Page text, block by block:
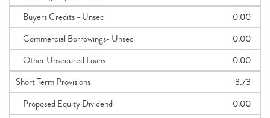
Buyers Credits - Unsec
0.00
Commercial Borrowings- Unsec
0.00
Other Unsecured Loans
0.00
Short Term Provisions
3.73
Proposed Equity Dividend
0.00